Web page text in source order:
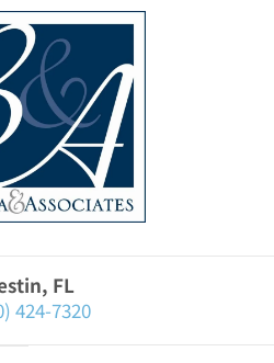
FL
424-7320